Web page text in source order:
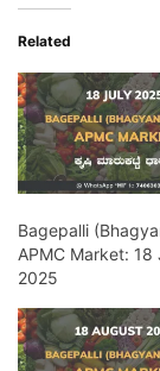
Related
Bagepalli
APMC Market: 18
2025